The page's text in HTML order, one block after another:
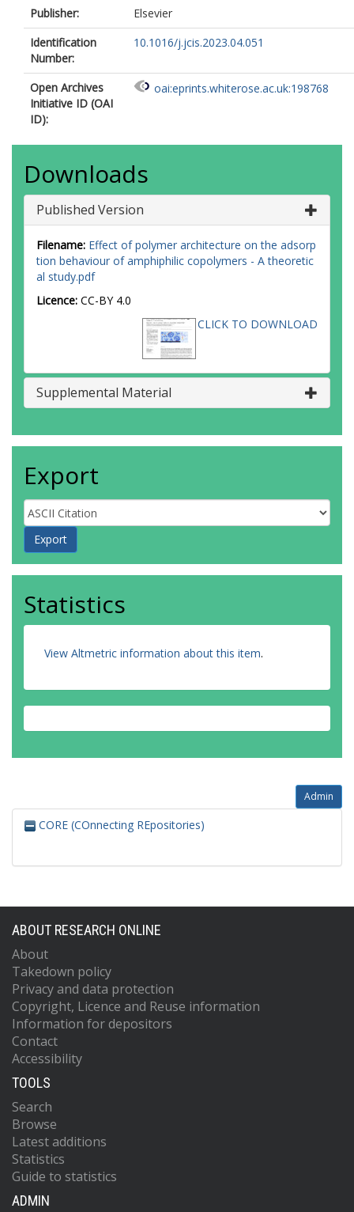
Publisher:
Elsevier
Identification
Number:
10.1016/j.jcis.2023.04.051
Open Archives
Initiative ID (OAI
ID):
oai:eprints.whiterose.ac.uk:198768
Downloads
Published Version
Filename: Effect of polymer architecture on the adsorp
tion behaviour of amphiphilic copolymers - A theoretic
al study.pdf
Licence: CC-BY 4.0
CLICK TO DOWNLOAD
Supplemental Material
Export
Statistics
View Altmetric information about this item.
Admin
CORE (COnnecting REpositories)
ABOUT RESEARCH ONLINE
About
Takedown policy
Privacy and data protection
Copyright, Licence and Reuse information
Information for depositors
Contact
Accessibility
TOOLS
Search
Browse
Latest additions
Statistics
Guide to statistics
ADMIN